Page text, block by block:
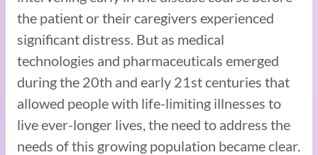
the patient or their caregivers experienced
significant distress. But as medical
technologies and pharmaceuticals emerged
during the 20th and early 21st centuries that
allowed people with life-limiting illnesses to
live ever-longer lives, the need to address the
needs of this growing population became clear.